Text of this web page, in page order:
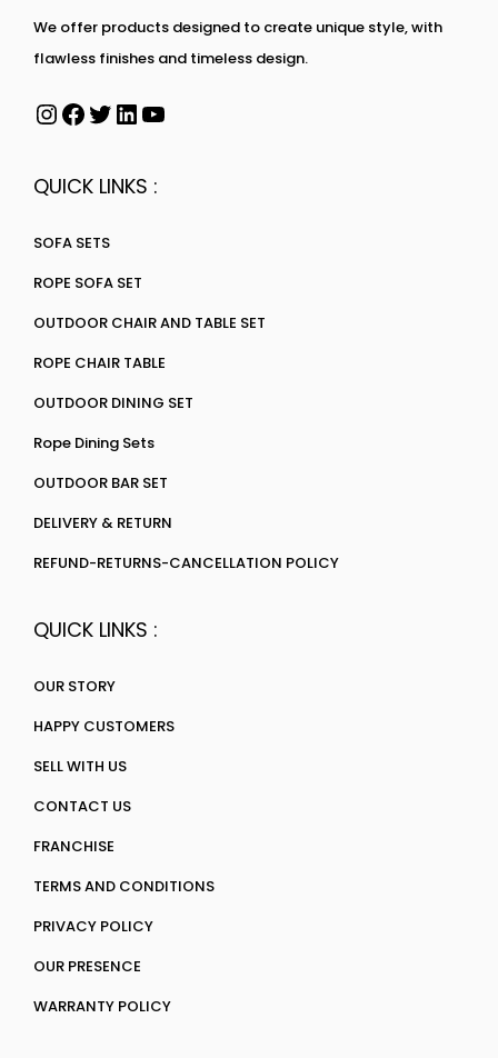
We offer products designed to create unique style, with
flawless finishes and timeless design.
QUICK LINKS :
SOFA SETS
ROPE SOFA SET
OUTDOOR CHAIR AND TABLE SET
ROPE CHAIR TABLE
OUTDOOR DINING SET
Rope Dining Sets
OUTDOOR BAR SET
DELIVERY & RETURN
REFUND-RETURNS-CANCELLATION POLICY
QUICK LINKS :
OUR STORY
HAPPY CUSTOMERS
SELL WITH US
CONTACT US
FRANCHISE
TERMS AND CONDITIONS
PRIVACY POLICY
OUR PRESENCE
WARRANTY POLICY